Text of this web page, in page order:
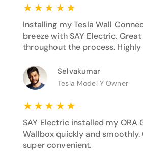
★ ★ ★ ★ ★
Installing my Tesla Wall
breeze with SAY Electric.
throughout the process.
Selvakumar
Tesla Model Y Owner
★ ★ ★ ★ ★
SAY Electric installed my ORA
Wallbox quickly and smoothly.
super convenient.